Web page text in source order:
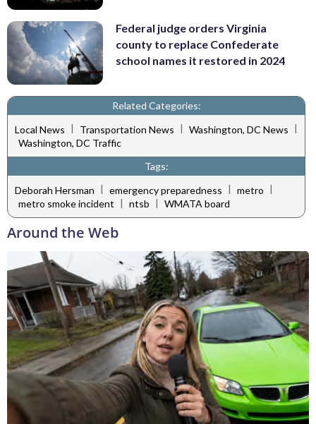
Federal judge orders Virginia
county to replace Confederate
school names it restored in 2024
Related Categories:
Local News | Transportation News | Washington, DC News |
Washington, DC Traffic
Tags:
Deborah Hersman | emergency preparedness | metro |
metro smoke incident | ntsb | WMATA board
Around the Web